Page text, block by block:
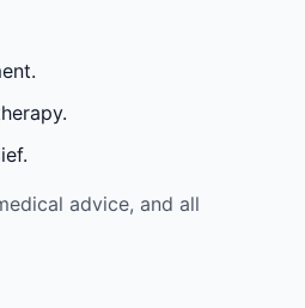
advice, and all